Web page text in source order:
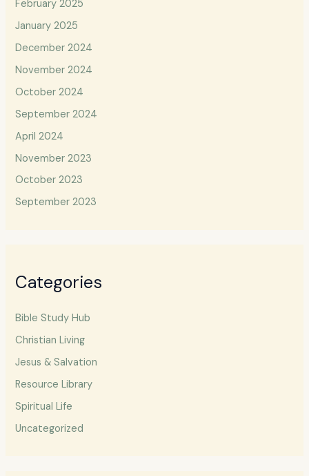
February 2025
January 2025
December 2024
November 2024
October 2024
September 2024
April 2024
November 2023
October 2023
September 2023
Categories
Bible Study Hub
Christian Living
Jesus & Salvation
Resource Library
Spiritual Life
Uncategorized